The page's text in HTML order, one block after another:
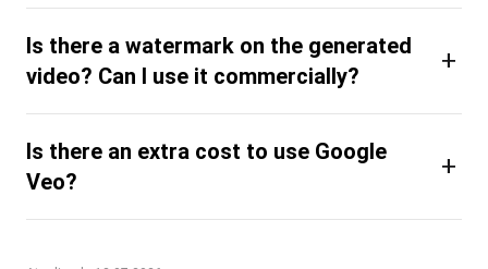
Is there a watermark on the generated
video? Can I use it commercially?
+
Is there an extra cost to use Google
Veo?
+